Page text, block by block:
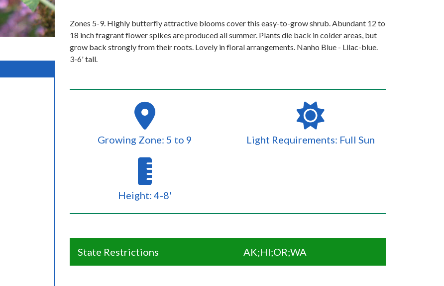
Zones 5-9. Highly butterfly attractive blooms cover this easy-to-grow shrub. Abundant 12 to
18 inch fragrant flower spikes are produced all summer. Plants die back in colder areas, but
grow back strongly from their roots. Lovely in floral arrangements. Nanho Blue - Lilac-blue.
3-6' tall.
Growing Zone: 5 to 9 Light Requirements: Full Sun
Height: 4-8'
State Restrictions AK;HI;OR;WA